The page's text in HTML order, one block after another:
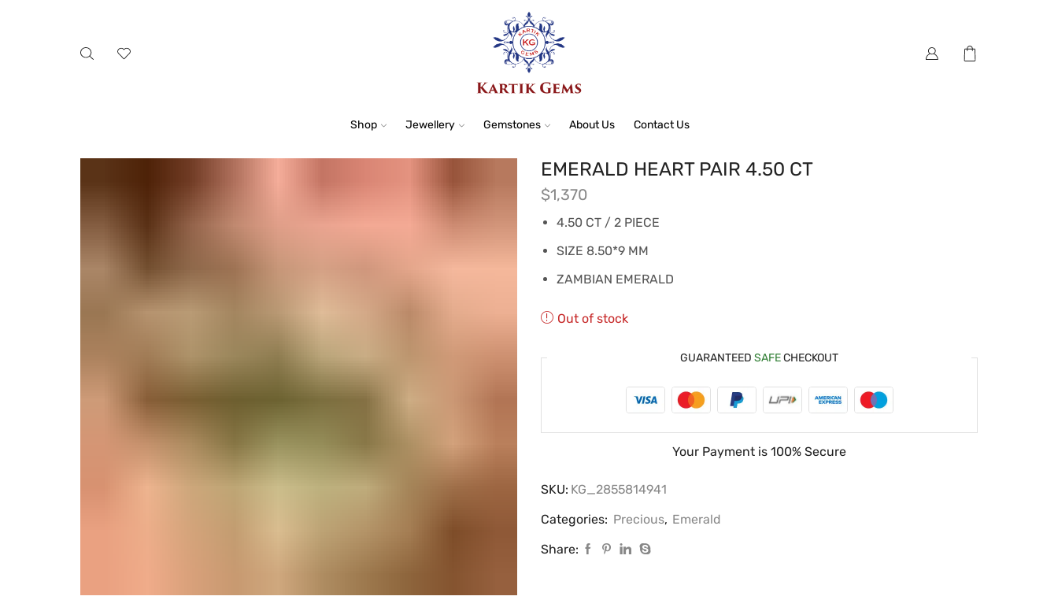
Shop Jewellery Gemstones About Us Contact Us
EMERALD HEART PAIR 4.50 CT
$1,370
4.50 CT / 2 PIECE
SIZE 8.50*9 MM
ZAMBIAN EMERALD
Out of stock
GUARANTEED SAFECHECKOUT
Your Payment is 100% Secure
SKU: KG_2855814941
Categories: Precious, Emerald
Share: